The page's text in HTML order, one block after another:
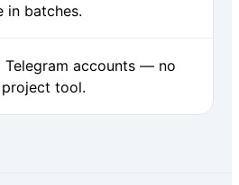
in batches.
Telegram accounts — no
tool.